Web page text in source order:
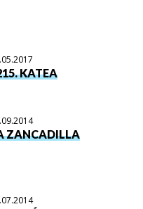
KATEA
ZANCADILLA